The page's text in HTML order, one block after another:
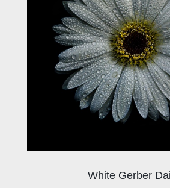
White Gerber